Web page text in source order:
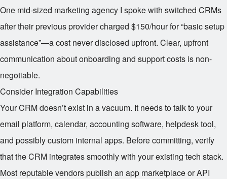
One mid-sized marketing agency I spoke with switched CRMs
after their previous provider charged $150/hour for “basic setup
assistance”—a cost never disclosed upfront. Clear, upfront
communication about onboarding and support costs is non-
negotiable.
Consider Integration Capabilities
Your CRM doesn’t exist in a vacuum. It needs to talk to your
email platform, calendar, accounting software, helpdesk tool,
and possibly custom internal apps. Before committing, verify
that the CRM integrates smoothly with your existing tech stack.
Most reputable vendors publish an app marketplace or API